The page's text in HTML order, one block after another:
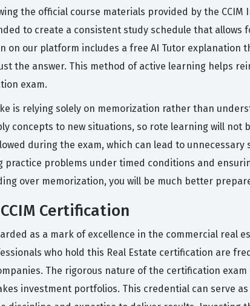
the official course materials provided by the
to create a consistent study schedule that
on our platform includes a free AI Tutor
the answer. This method of active learning helps
exam.
is relying solely on memorization rather than
concepts to new situations, so rote learning will
during the exam, which can lead to
practice problems under timed conditions and
over memorization, you will be much better
Certification
as a mark of excellence in the commercial
who hold this Real Estate certification are
The rigorous nature of the certification
investment portfolios. This credential can serve